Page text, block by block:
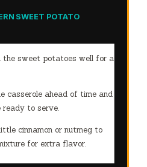
SWEET POTATO
the sweet potatoes well for a
casserole ahead of time and
ready to serve.
cinnamon or nutmeg to
for extra flavor.